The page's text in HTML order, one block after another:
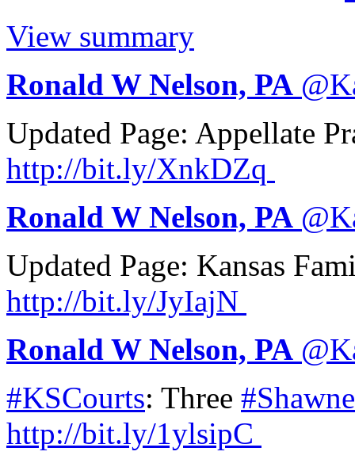
View summary
Ronald W Nelson, PA @
Updated Page: Appellate
http://bit.ly/XnkDZq
Ronald W Nelson, PA @
Updated Page: Kansas
http://bit.ly/JyIajN
Ronald W Nelson, PA @
#KSCourts: Three
http://bit.ly/1ylsipC